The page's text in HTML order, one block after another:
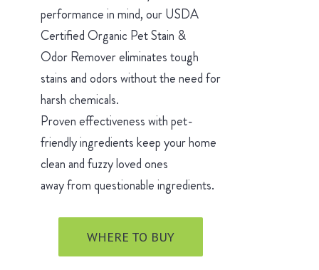
performance in mind, our USDA
Certified Organic Pet Stain &
Odor Remover eliminates tough
stains and odors without the need for
harsh chemicals.
Proven effectiveness with pet-
friendly ingredients keep your home
clean and fuzzy loved ones
away from questionable ingredients.
WHERE TO BUY